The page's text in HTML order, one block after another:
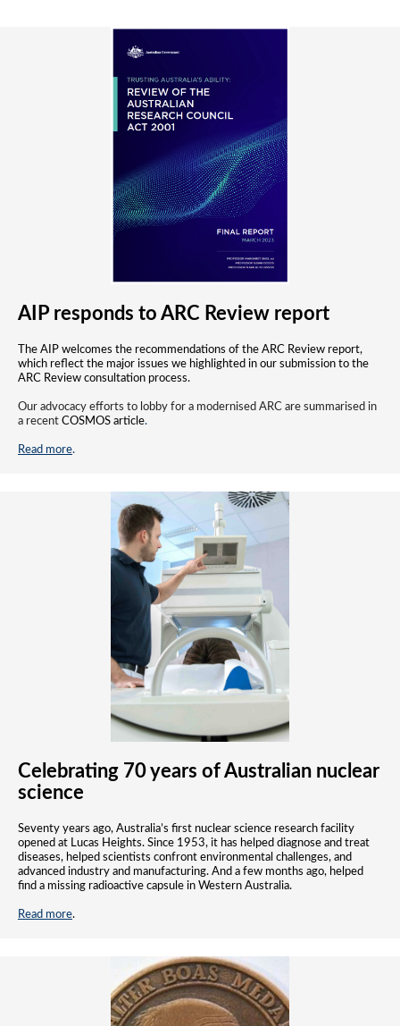
AIP responds to ARC Review report
The AIP welcomes the recommendations of the ARC Review report,
which reflect the major issues we highlighted in our submission to the
ARC Review consultation process.
Our advocacy efforts to lobby for a modernised ARC are summarised in
a recent COSMOS article.
Read more.
Celebrating 70 years of Australian nuclear
science
Seventy years ago, Australia’s first nuclear science research facility
opened at Lucas Heights. Since 1953, it has helped diagnose and treat
diseases, helped scientists confront environmental challenges, and
advanced industry and manufacturing. And a few months ago, helped
find a missing radioactive capsule in Western Australia.
Read more.